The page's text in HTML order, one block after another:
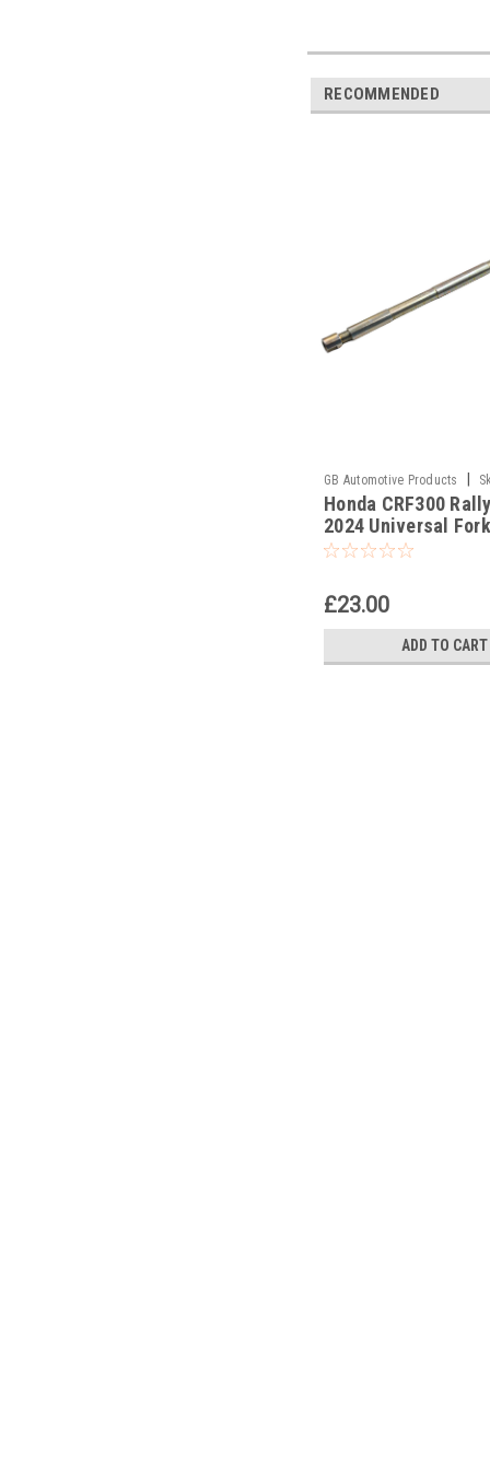
RECOMMENDED
GB Automotive Products
-178
Honda CRF300
2024 Universal
Rod Pull Up Tool
£23.00
ADD TO CART